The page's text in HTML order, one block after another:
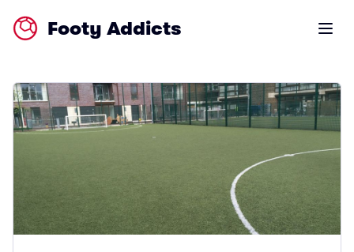
Footy Addicts Open